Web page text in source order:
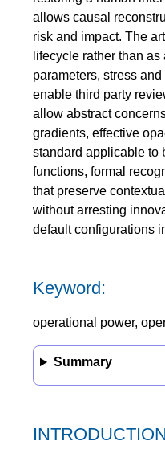
allows causal
risk and impact. The
lifecycle rather than
parameters, stress
enable third party
allow abstract
gradients, effective
standard applicable to
functions, formal
that preserve
without arresting
default configurations
Keyword:
operational power,
Summary